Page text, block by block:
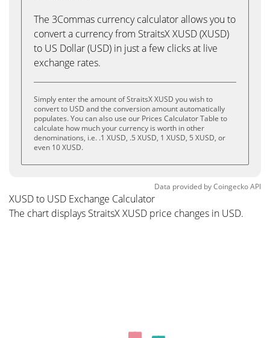
The 3Commas currency calculator allows you to
convert a currency from StraitsX XUSD (XUSD)
to US Dollar (USD) in just a few clicks at live
exchange rates.
Simply enter the amount of StraitsX XUSD you wish to
convert to USD and the conversion amount automatically
populates. You can also use our Prices Calculator Table to
calculate how much your currency is worth in other
denominations, i.e. .1 XUSD, .5 XUSD, 1 XUSD, 5 XUSD, or
even 10 XUSD.
Data provided byCoingeckoAPI
XUSD to USD Exchange Calculator
The chart displays StraitsX XUSD price changes in USD.